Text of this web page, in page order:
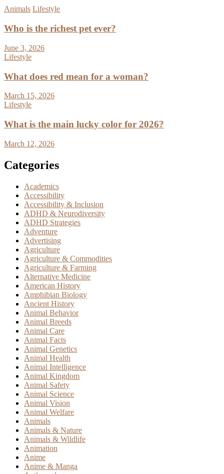
Animals Lifestyle
Who is the richest pet ever?
June 3, 2026
Lifestyle
What does red mean for a woman?
March 15, 2026
Lifestyle
What is the main lucky color for 2026?
March 12, 2026
Categories
Academics
Accessibility
Accessibility & Inclusion
ADHD & Neurodiversity
ADHD Strategies
Adventure
Advertising
Agriculture
Agriculture & Commodities
Agriculture & Farming
Alternative Medicine
American History
Amphibian Biology
Ancient History
Animal Behavior
Animal Breeds
Animal Care
Animal Facts
Animal Genetics
Animal Health
Animal Intelligence
Animal Kingdom
Animal Safety
Animal Science
Animal Vision
Animal Welfare
Animals
Animals & Nature
Animals & Wildlife
Animation
Anime
Anime & Manga